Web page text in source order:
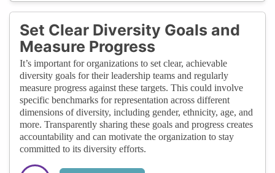
Set Clear Diversity Goals and
Measure Progress
It’s important for organizations to set clear, achievable
diversity goals for their leadership teams and regularly
measure progress against these targets. This could involve
specific benchmarks for representation across different
dimensions of diversity, including gender, ethnicity, age, and
more. Transparently sharing these goals and progress creates
accountability and can motivate the organization to stay
committed to its diversity efforts.